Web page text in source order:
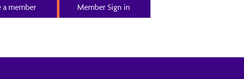
a member Member Sign in